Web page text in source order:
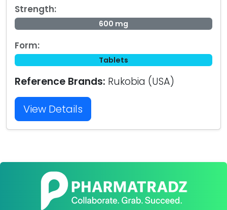
Strength:
600 mg
Form:
Tablets
Reference Brands: Rukobia (USA)
View Details